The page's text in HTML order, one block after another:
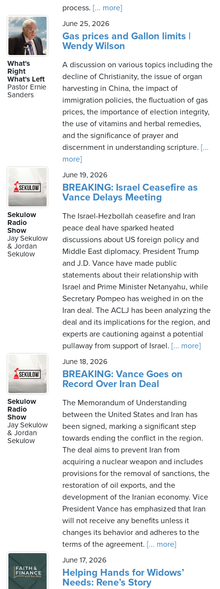
process. [... more]
What's
Right
What's Left
Pastor Ernie
Sanders
June 25, 2026
Gas prices and Gallon limits |
Wendy Wilson
A discussion on various topics including the
decline of Christianity, the issue of organ
harvesting in China, the impact of
immigration policies, the fluctuation of gas
prices, the importance of election integrity,
the use of vitamins and herbal remedies,
and the significance of prayer and
discernment in understanding scripture. [...
more]
Sekulow
Radio
Show
Jay Sekulow
& Jordan
Sekulow
June 19, 2026
BREAKING: Israel Ceasefire as
Vance Delays Meeting
The Israel-Hezbollah ceasefire and Iran
peace deal have sparked heated
discussions about US foreign policy and
Middle East diplomacy. President Trump
and J.D. Vance have made public
statements about their relationship with
Israel and Prime Minister Netanyahu, while
Secretary Pompeo has weighed in on the
Iran deal. The ACLJ has been analyzing the
deal and its implications for the region, and
experts are cautioning against a potential
pullaway from support of Israel. [... more]
Sekulow
Radio
Show
Jay Sekulow
& Jordan
Sekulow
June 18, 2026
BREAKING: Vance Goes on
Record Over Iran Deal
The Memorandum of Understanding
between the United States and Iran has
been signed, marking a significant step
towards ending the conflict in the region.
The deal aims to prevent Iran from
acquiring a nuclear weapon and includes
provisions for the removal of sanctions, the
restoration of oil exports, and the
development of the Iranian economy. Vice
President Vance has emphasized that Iran
will not receive any benefits unless it
changes its behavior and adheres to the
terms of the agreement. [... more]
June 17, 2026
Helping Hands for Widows’
Needs: Rene’s Story